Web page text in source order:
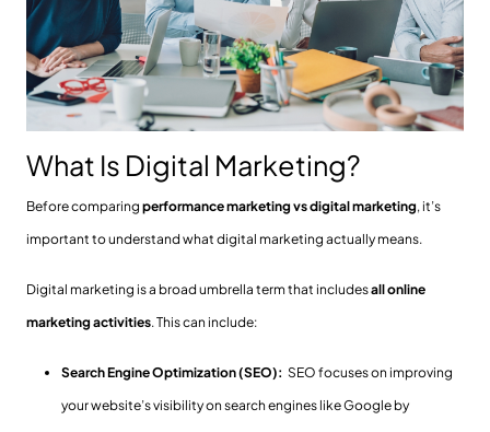
What Is Digital Marketing?
Before comparing performance marketing vs digital marketing, it’s
important to understand what digital marketing actually means.
Digital marketing is a broad umbrella term that includesall online
marketing activities. This can include:
Search Engine Optimization (SEO): SEO focuses on improving
your website’s visibility on search engines like Google by